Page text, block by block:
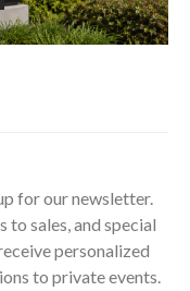
for our newsletter.
to sales, and special
personalized
to private events.